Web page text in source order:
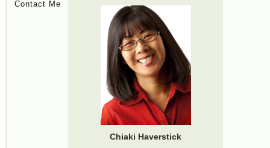
Contact Me
Chiaki Haverstick